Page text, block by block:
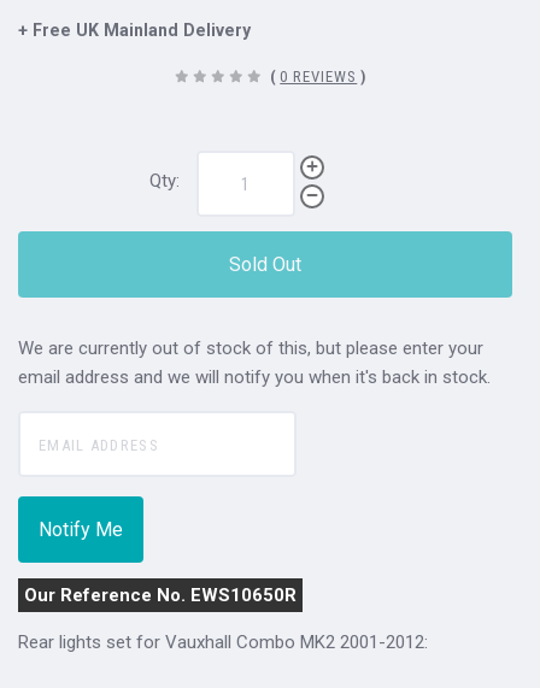
+ Free UK Mainland Delivery
( 0 REVIEWS )
Qty:
Sold Out
We are currently out of stock of this, but please enter your
email address and we will notify you when it's back in stock.
Our Reference No. EWS10650R
Rear lights set for Vauxhall Combo MK2 2001-2012: